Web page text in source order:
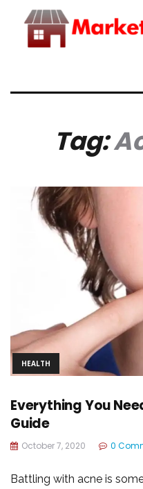
Tag:
HEALTH
Everything You
Guide
October 7, 2020 0
Battling with acne is